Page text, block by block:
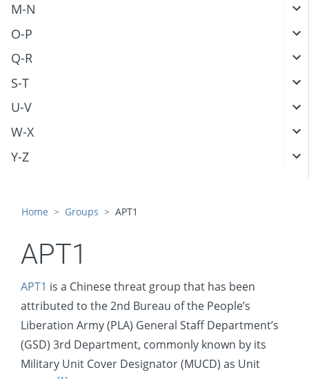
M-N
O-P
Q-R
S-T
U-V
W-X
Y-Z
Home Groups APT1
APT1
APT1 is a Chinese threat group that has been
attributed to the 2nd Bureau of the People’s
Liberation Army (PLA) General Staff Department’s
(GSD) 3rd Department, commonly known by its
Military Unit Cover Designator (MUCD) as Unit